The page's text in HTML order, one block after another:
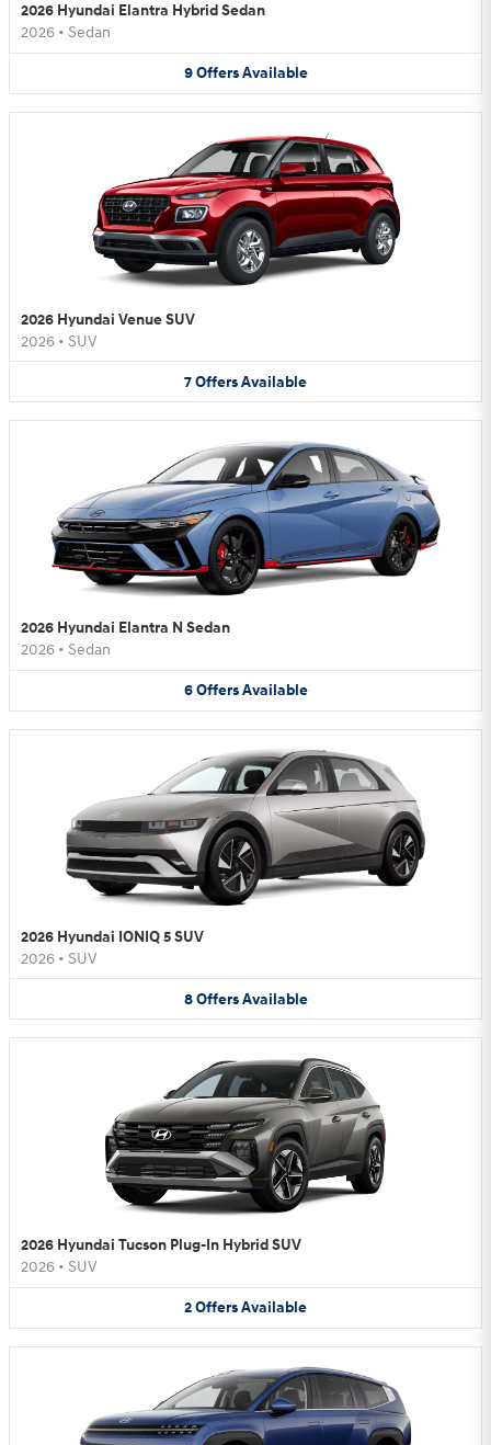
2026 Hyundai Elantra Hybrid Sedan
2026 • Sedan
9 Offers Available
2026 Hyundai Venue SUV
2026 • SUV
7OffersAvailable
2026 Hyundai Elantra N Sedan
2026 • Sedan
6 Offers Available
2026 Hyundai IONIQ 5 SUV
2026 • SUV
8 Offers Available
2026 Hyundai Tucson Plug-In Hybrid SUV
2026 • SUV
2OffersAvailable